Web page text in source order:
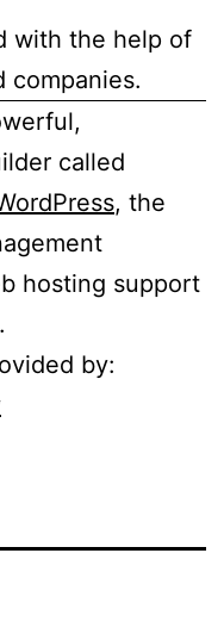
with the help of
companies.
called
, the
hosting support
.
by: